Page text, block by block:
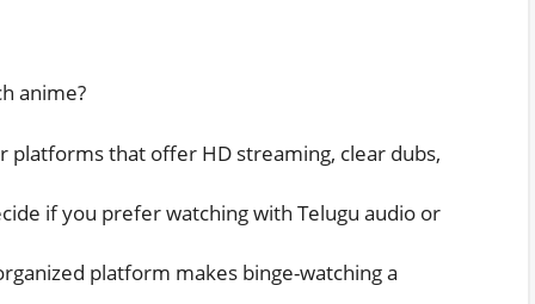
anime?
platforms that offer HD streaming, clear dubs,
if you prefer watching with Telugu audio or
platform makes binge-watching a